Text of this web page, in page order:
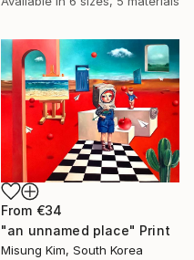
From €34
"an unnamed place" Print
Misung Kim, South Korea